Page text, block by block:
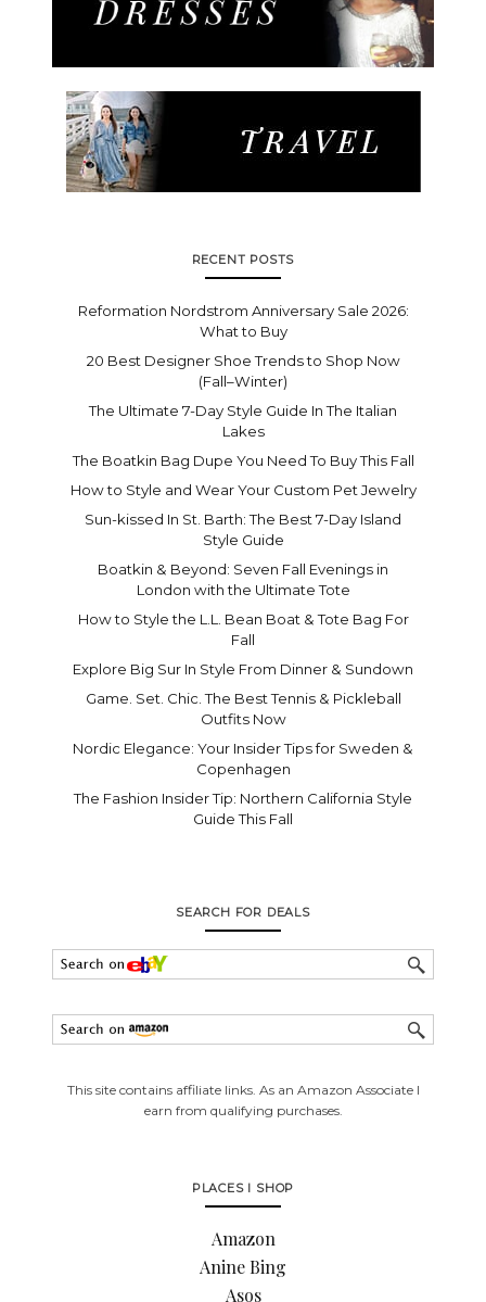
RECENT POSTS
Reformation Nordstrom Anniversary Sale 2026:
What to Buy
20 Best Designer Shoe Trends to Shop Now
(Fall–Winter)
The Ultimate 7-Day Style Guide In The Italian
Lakes
The Boatkin Bag Dupe You Need To Buy This Fall
How to Style and Wear Your Custom Pet Jewelry
Sun-kissed In St. Barth: The Best 7-Day Island
Style Guide
Boatkin & Beyond: Seven Fall Evenings in
London with the Ultimate Tote
How to Style the L.L. Bean Boat & Tote Bag For
Fall
Explore Big Sur In Style From Dinner & Sundown
Game. Set. Chic. The Best Tennis & Pickleball
Outfits Now
Nordic Elegance: Your Insider Tips for Sweden &
Copenhagen
The Fashion Insider Tip: Northern California Style
Guide This Fall
SEARCH FOR DEALS
This site contains affiliate links. As an Amazon Associate I
earn from qualifying purchases.
PLACES I SHOP
Amazon
Anine Bing
Asos